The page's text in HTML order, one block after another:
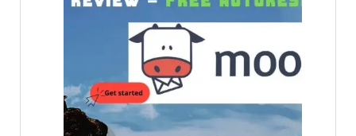
Email
Service
for
your
business